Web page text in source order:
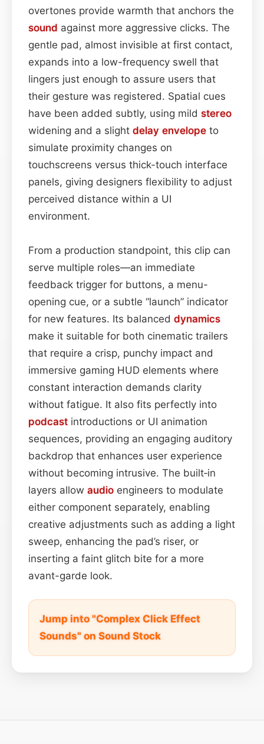
overtones provide warmth that anchors the
sound against more aggressive clicks. The
gentle pad, almost invisible at first contact,
expands into a low-frequency swell that
lingers just enough to assure users that
their gesture was registered. Spatial cues
have been added subtly, using mild stereo
widening and a slight delay envelope to
simulate proximity changes on
touchscreens versus thick-touch interface
panels, giving designers flexibility to adjust
perceived distance within a UI
environment.
From a production standpoint, this clip can
serve multiple roles—an immediate
feedback trigger for buttons, a menu-
opening cue, or a subtle “launch” indicator
for new features. Its balanced dynamics
make it suitable for both cinematic trailers
that require a crisp, punchy impact and
immersive gaming HUD elements where
constant interaction demands clarity
without fatigue. It also fits perfectly into
podcast introductions or UI animation
sequences, providing an engaging auditory
backdrop that enhances user experience
without becoming intrusive. The built‑in
layers allow audio engineers to modulate
either component separately, enabling
creative adjustments such as adding a light
sweep, enhancing the pad’s riser, or
inserting a faint glitch bite for a more
avant-garde look.
Jump into "Complex Click Effect
Sounds" on Sound Stock